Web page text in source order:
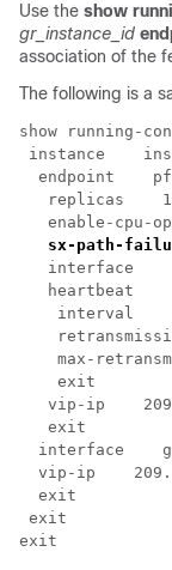
Use the show
gr_instance_id
association of the
The following is a
show running-
instance
endpoint
   replicas    1
enable-cpu-
sx-path-
interface
   heartbeat
interval
max-
    exit
vip-ip
   exit
interface
vip-ip
  exit
exit
exit